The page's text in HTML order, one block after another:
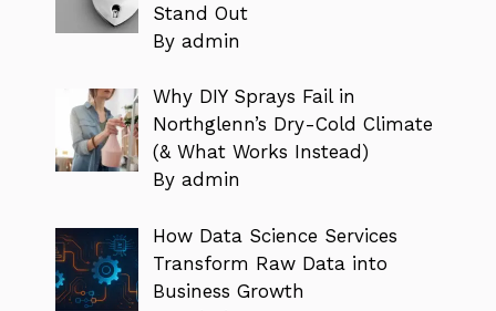
Stand Out
By admin
Why DIY Sprays Fail in
Northglenn’s Dry-Cold Climate
(& What Works Instead)
By admin
How Data Science Services
Transform Raw Data into
Business Growth